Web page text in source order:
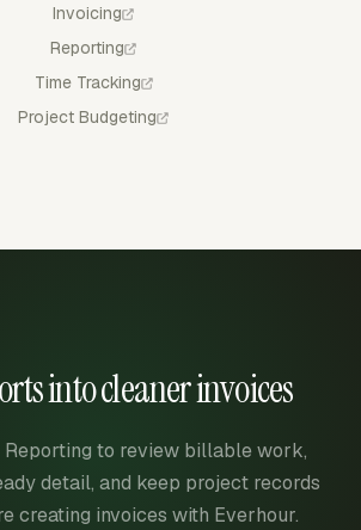
Invoicing
Reporting
Time Tracking
Project Budgeting
into cleaner invoices
Reporting to review billable work,
detail, and keep project records
creating invoices with Everhour.